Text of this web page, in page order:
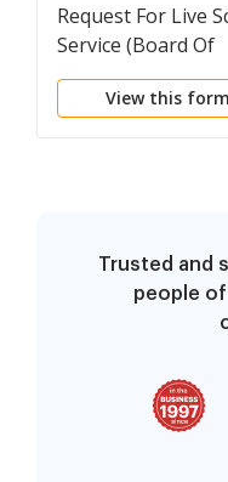
Request For Live
Service (Board Of
Pharmacy)
View this form
Trusted and
people of